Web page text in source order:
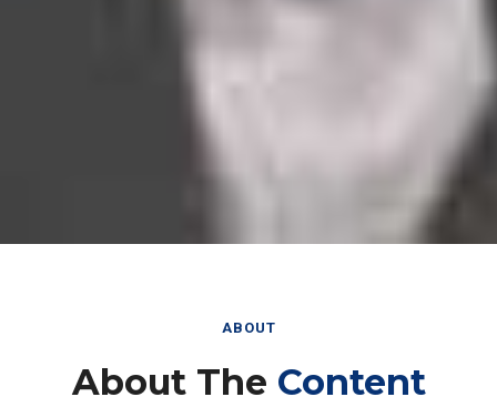
ABOUT
About The Content